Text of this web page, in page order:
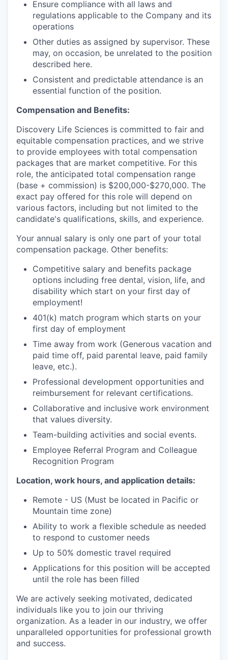
Ensure compliance with all laws and
regulations applicable to the Company and its
operations
Other duties as assigned by supervisor. These
may, on occasion, be unrelated to the position
described here.
Consistent and predictable attendance is an
essential function of the position.
Compensation and Benefits:
Discovery Life Sciences is committed to fair and
equitable compensation practices, and we strive
to provide employees with total compensation
packages that are market competitive. For this
role, the anticipated total compensation range
(base + commission) is $200,000-$270,000. The
exact pay offered for this role will depend on
various factors, including but not limited to the
candidate's qualifications, skills, and experience.
Your annual salary is only one part of your total
compensation package. Other benefits:
Competitive salary and benefits package
options including free dental, vision, life, and
disability which start on your first day of
employment!
401(k) match program which starts on your
first day of employment
Time away from work (Generous vacation and
paid time off, paid parental leave, paid family
leave, etc.).
Professional development opportunities and
reimbursement for relevant certifications.
Collaborative and inclusive work environment
that values diversity.
Team-building activities and social events.
Employee Referral Program and Colleague
Recognition Program
Location, work hours, and application details:
Remote - US (Must be located in Pacific or
Mountain time zone)
Ability to work a flexible schedule as needed
to respond to customer needs
Up to 50% domestic travel required
Applications for this position will be accepted
until the role has been filled
We are actively seeking motivated, dedicated
individuals like you to join our thriving
organization. As a leader in our industry, we offer
unparalleled opportunities for professional growth
and success.